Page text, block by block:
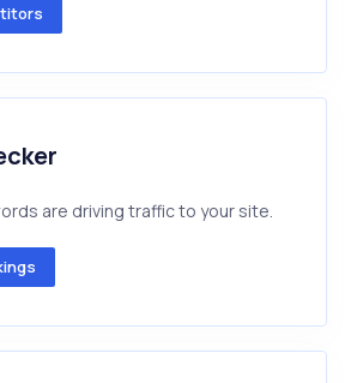
are driving traffic to your site.